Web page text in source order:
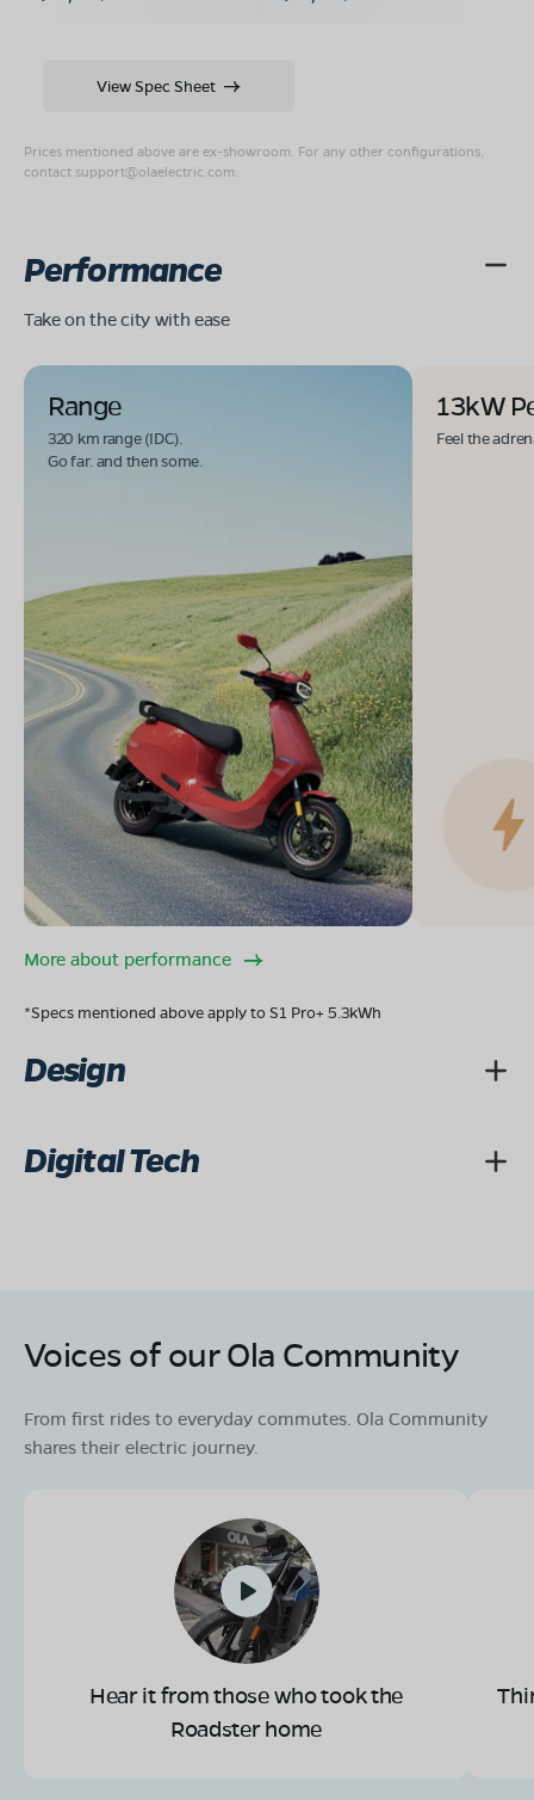
Prices mentioned above are ex-showroom. For any other configurations,
contact support@olaelectric.com
View Spec Sheet
Performance
Take on the city with ease
Range
320 km range (IDC).
Go far. and then some.
13kW
Feel the
More about performance
*Specs mentioned above apply to S1 Pro+ 5.3kWh
Design
Digital Tech
Voices of our Ola Community
From first rides to everyday commutes. Ola Community
shares their electric journey.
Hear it from those who took the
Roadster home